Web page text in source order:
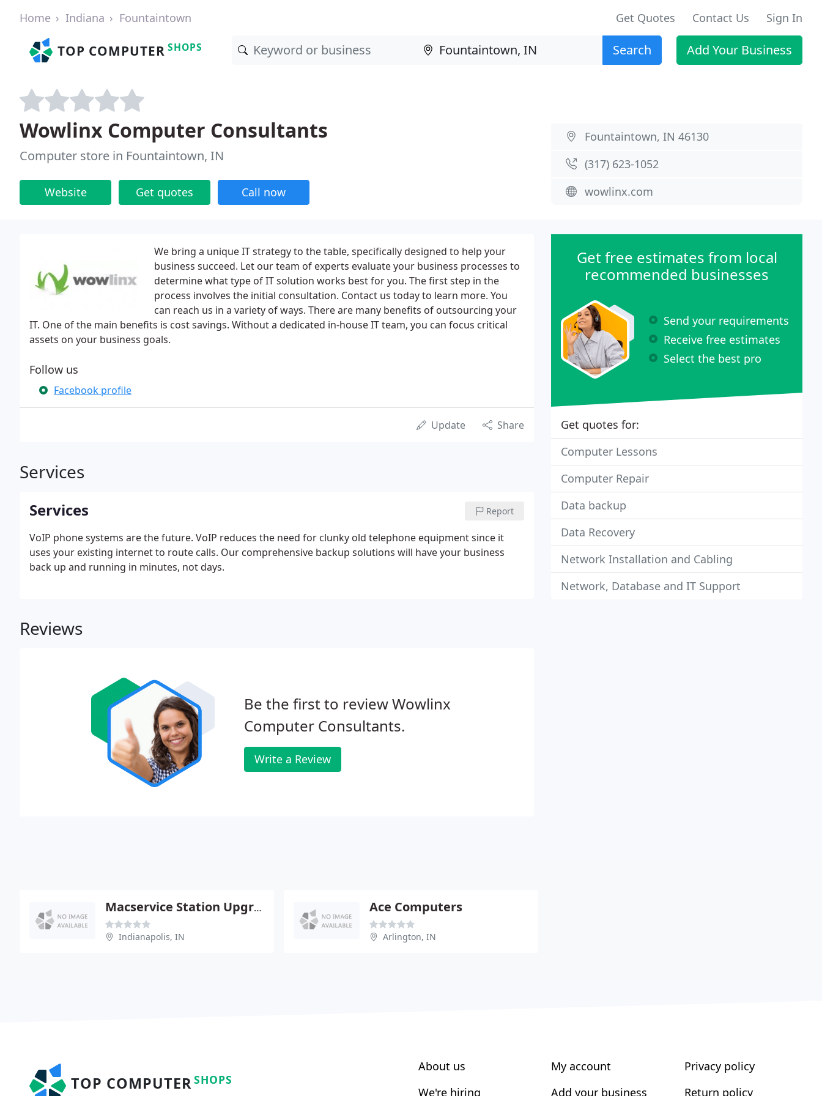
Home Indiana Fountaintown Get Quotes Contact Us Sign In
TOP COMPUTER SHOPS Search Add Your Business
Wowlinx Computer Consultants
Computer store in Fountaintown, IN
Website Get quotes Call now
Fountaintown, IN 46130
(317) 623-1052
wowlinx.com
We bring a unique IT strategy to the table, specifically designed to help your
business succeed. Let our team of experts evaluate your business processes to
determine what type of IT solution works best for you. The first step in the
process involves the initial consultation. Contact us today to learn more. You
can reach us in a variety of ways. There are many benefits of outsourcing your
IT. One of the main benefits is cost savings. Without a dedicated in-house IT team, you can focus critical
assets on your business goals.
Follow us
Facebook profile
Update Share
Services
Services Report
VoIP phone systems are the future. VoIP reduces the need for clunky old telephone equipment since it
uses your existing internet to route calls. Our comprehensive backup solutions will have your business
back up and running in minutes, not days.
Reviews
Be the first to review Wowlinx
Computer Consultants.
Write a Review
Get free estimates from local
recommended businesses
Send your requirements
Receive free estimates
Select the best pro
Get quotes for:
Computer Lessons
Computer Repair
Data backup
Data Recovery
Network Installation and Cabling
Network, Database and IT Support
Macservice Station Upgrades Macintosh
Indianapolis, IN
Ace Computers
Arlington, IN
TOP COMPUTERSHOPS
About us
We're hiring
My account
Add your business
Privacy policy
Return policy